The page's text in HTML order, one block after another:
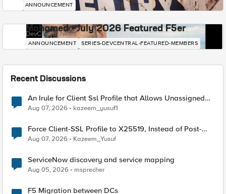
ANNOUNCEMENT
Mohamed - July 2026 Featured F5er
DevCentral News
ANNOUNCEMENT SERIES-DEVCENTRAL-FEATURED-MEMBERS
Recent Discussions
An Irule for Client Ssl Profile that Allows Unassigned
TLS Extension Values (17516)
Aug 07, 2026 kazeem_yusuf1
Force Client-SSL Profile to X25519, Instead of Post-
Quantum Cryptography
Aug 07, 2026 Kazeem_Yusuf
ServiceNow discovery and service mapping
Aug 05, 2026 msprecher
F5 Migration between DCs